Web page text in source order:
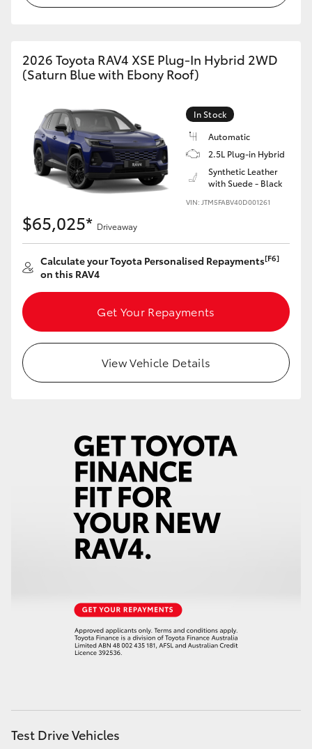
2026 Toyota RAV4 XSE Plug-In Hybrid 2WD
(Saturn Blue with Ebony Roof)
In Stock
Automatic
2.5L Plug-in Hybrid
Synthetic Leather
with Suede - Black
VIN: JTM5FABV40D001261
$65,025* Driveaway
Calculate your Toyota Personalised Repayments[F6]
on this RAV4
Get Your Repayments
View Vehicle Details
Test Drive Vehicles